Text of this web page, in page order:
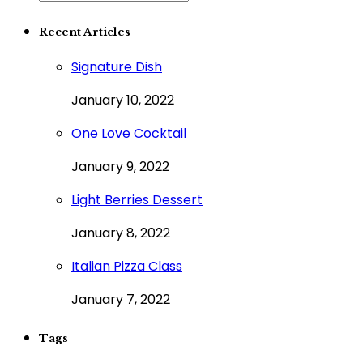
Recent Articles
Signature Dish
January 10, 2022
One Love Cocktail
January 9, 2022
Light Berries Dessert
January 8, 2022
Italian Pizza Class
January 7, 2022
Tags